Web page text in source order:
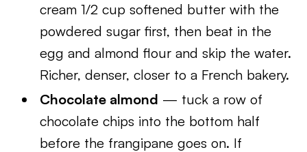
cream 1/2 cup softened butter with the
powdered sugar first, then beat in the
egg and almond flour and skip the water.
Richer, denser, closer to a French bakery.
Chocolate almond — tuck a row of
chocolate chips into the bottom half
before the frangipane goes on. If